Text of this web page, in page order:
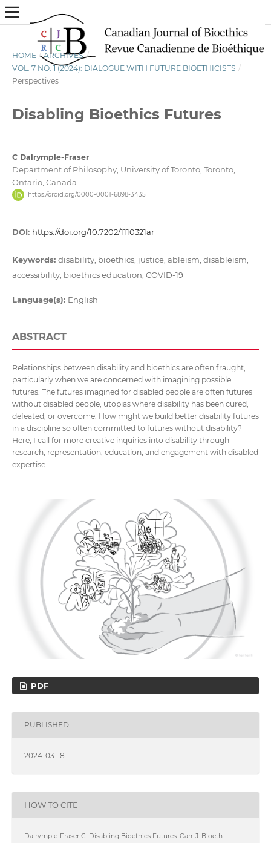
HOME / ARCHIVES /
VOL. 7 NO. 1 (2024): DIALOGUE WITH FUTURE BIOETHICISTS /
Perspectives
Disabling Bioethics Futures
C Dalrymple-Fraser
Department of Philosophy, University of Toronto, Toronto,
Ontario, Canada
https://orcid.org/0000-0001-6898-3435
DOI: https://doi.org/10.7202/1110321ar
Keywords: disability, bioethics, justice, ableism, disableism,
accessibility, bioethics education, COVID-19
Language(s): English
ABSTRACT
Relationships between disability and bioethics are often fraught,
particularly when we are concerned with imagining possible
futures. The futures imagined for disabled people are often futures
without disabled people, utopias where disability has been cured,
defeated, or overcome. How might we build better disability futures
in a discipline so often committed to futures without disability?
Here, I call for more creative inquiries into disability through
research, representation, education, and engagement with disabled
expertise.
PDF
PUBLISHED
2024-03-18
HOW TO CITE
Dalrymple-Fraser C. Disabling Bioethics Futures. Can. J. Bioeth